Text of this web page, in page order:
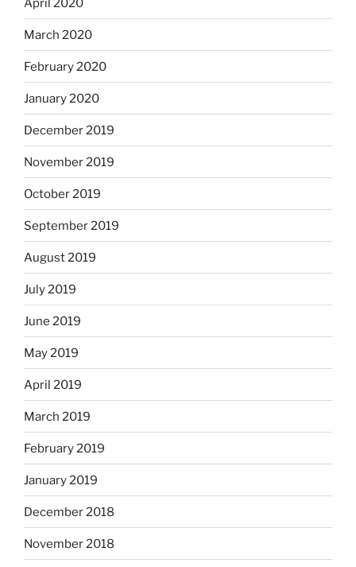
April 2020
March 2020
February 2020
January 2020
December 2019
November 2019
October 2019
September 2019
August 2019
July 2019
June 2019
May 2019
April 2019
March 2019
February 2019
January 2019
December 2018
November 2018